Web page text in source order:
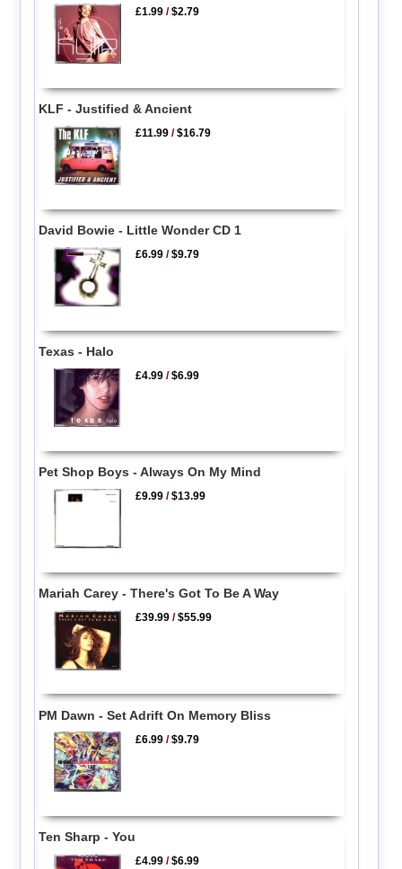
£1.99 /$2.79
KLF - Justified & Ancient
£11.99 /$16.79
David Bowie - Little Wonder CD 1
£6.99 /$9.79
Texas - Halo
£4.99 /$6.99
Pet Shop Boys - Always On My Mind
£9.99 /$13.99
Mariah Carey - There's Got To Be A Way
£39.99 /$55.99
PM Dawn - Set Adrift On Memory Bliss
£6.99 /$9.79
Ten Sharp - You
£4.99 /$6.99